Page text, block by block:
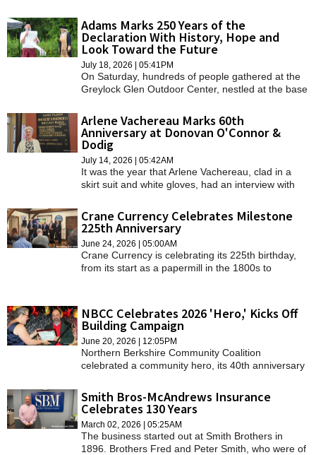
HEALTH
SCHOOLS
JOBS
SPECIAL SECTIONS
Historical Commission co-chair Deborah Kovacs
told the Select Board last week.
Adams Marks 250 Years of the
Declaration With History, Hope and
Look Toward the Future
July 18, 2026 | 05:41PM
On Saturday, hundreds of people gathered at the
Greylock Glen Outdoor Center, nestled at the base
southern New England. The clouds rolled over and
rain came pouring down but that did not dampen
the voices of the people.
Arlene Vachereau Marks 60th
Anniversary at Donovan O'Connor &
Dodig
July 14, 2026 | 05:42AM
It was the year that Arlene Vachereau, clad in a
skirt suit and white gloves, had an interview with
hired.
Crane Currency Celebrates Milestone
225th Anniversary
June 24, 2026 | 05:00AM
Crane Currency is celebrating its 225th birthday,
from its start as a papermill in the 1800s to
NBCC Celebrates 2026 'Hero,' Kicks Off
Building Campaign
June 20, 2026 | 12:05PM
Northern Berkshire Community Coalition
celebrated a community hero, its 40th anniversary
new home on Thursday.
Smith Bros-McAndrews Insurance
Celebrates 130 Years
March 02, 2026 | 05:25AM
The business started out at Smith Brothers in
1896. Brothers Fred and Peter Smith, who were of